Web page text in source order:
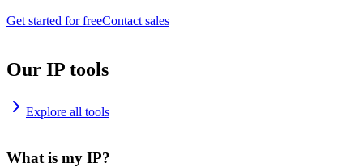
Get started for freeContact sales
Our IP tools
Explore all tools
What is my IP?